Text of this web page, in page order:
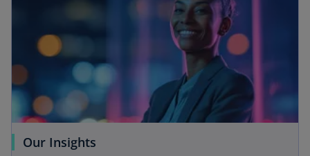
Our Insights